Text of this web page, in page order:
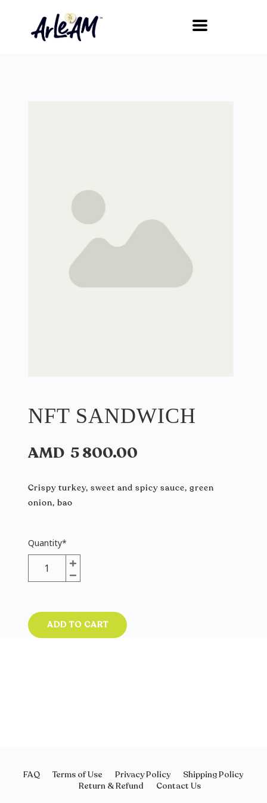
NFT SANDWICH
AMD 5 800.00
Crispy turkey, sweet and spicy sauce, green
onion, bao
Quantity*
ADD TO CART
FAQ Terms of Use Privacy Policy
Shipping Policy
Return & Refund
Contact Us